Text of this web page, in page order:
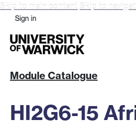
Skip to main content Skip to
Sign in
Module Catalogue
HI2G6-15